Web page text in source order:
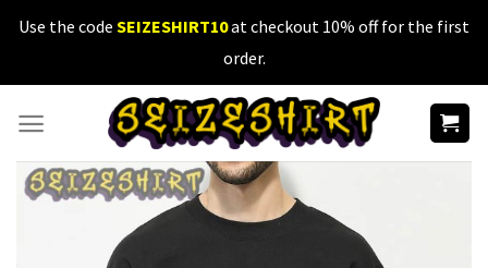
SkipUse the code SEIZESHIRT10at checkout 10% off for the first
order.